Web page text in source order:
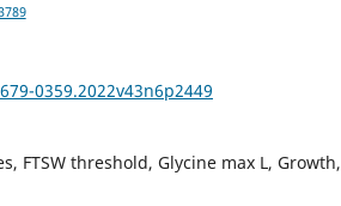
0359.2022v43n6p2449
FTSW threshold, Glycine max L, Growth,